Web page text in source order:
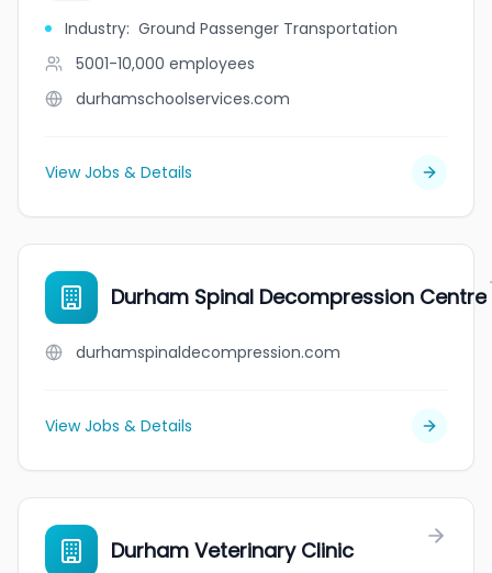
Industry: Ground Passenger Transportation
5001-10,000 employees
durhamschoolservices.com
View Jobs & Details
Durham Spinal Decompression Centre
durhamspinaldecompression.com
View Jobs & Details
Durham Veterinary Clinic